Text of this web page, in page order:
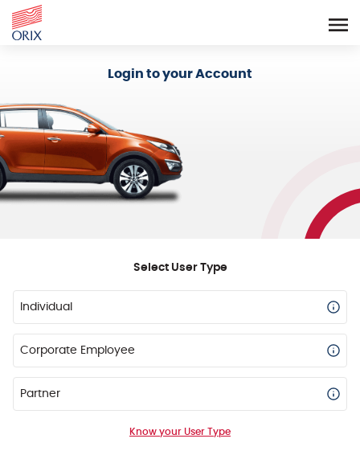
Login to your Account
Select User Type
Individual
Corporate Employee
Partner
Know your User Type